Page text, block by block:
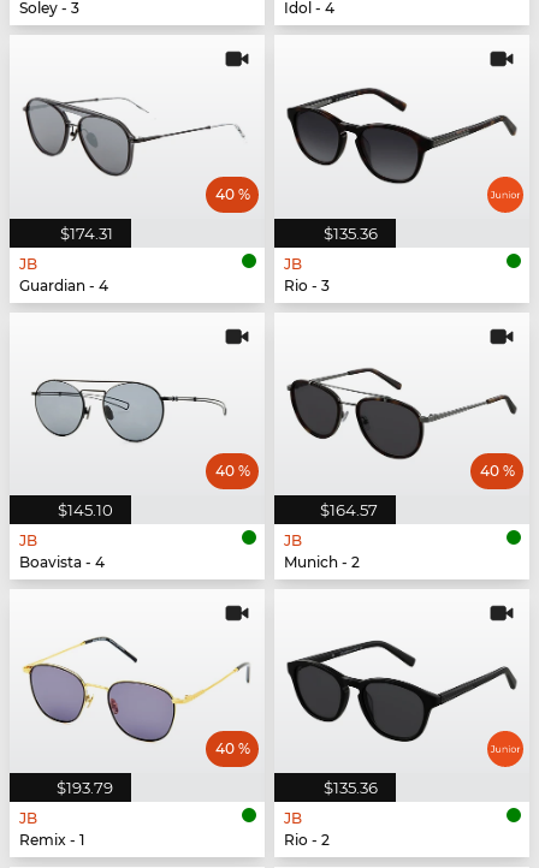
Soley - 3
Idol - 4
$174.31
40 %
JB
Guardian - 4
$135.36
JB
Rio - 3
$145.10
40 %
JB
Boavista - 4
$164.57
40 %
JB
Munich - 2
$193.79
40 %
JB
Remix - 1
$135.36
JB
Rio - 2